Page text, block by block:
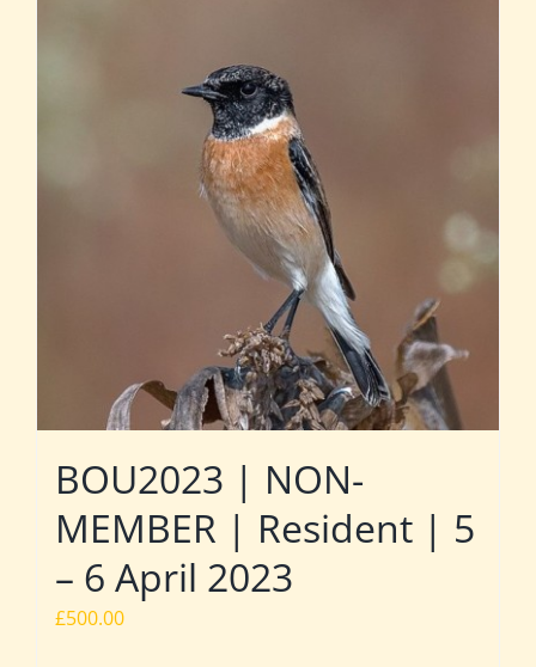
BOU2023 | NON-
MEMBER | Resident | 5
– 6 April 2023
£500.00